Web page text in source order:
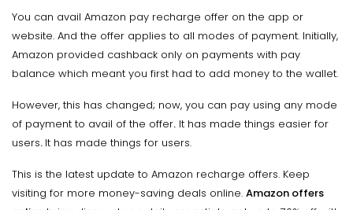
You can avail Amazon pay recharge offer on the app or
website. And the offer applies to all modes of payment. Initially,
Amazon provided cashback only on payments with pay
balance which meant you first had to add money to the wallet.
However, this has changed; now, you can pay using any mode
of payment to avail of the offer. It has made things easier for
users. It has made things for users.
This is the latest update to Amazon recharge offers. Keep
visiting for more money-saving deals online. Amazon offers